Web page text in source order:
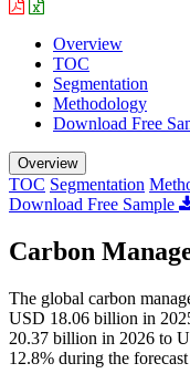
Overview
TOC
Segmentation
Methodology
Download Free
Overview
TOC Segmentation
Download Free Sample
Carbon
The global carbon
USD 18.06 billion in
20.37 billion in 2026 to
12.8% during the